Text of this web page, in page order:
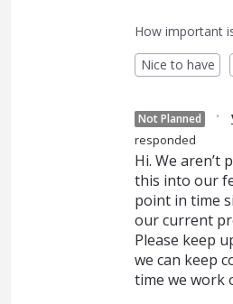
How important
Nice to have
Not Planned ·
responded
Hi. We aren’t
this into our
point in time
our current
Please keep
we can keep
time we work